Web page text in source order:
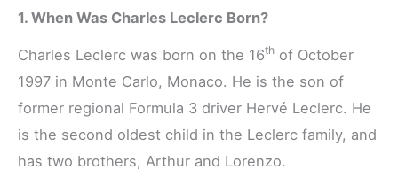
1. When Was Charles Leclerc Born?
Charles Leclerc was born on the 16th of October
1997 in Monte Carlo, Monaco. He is the son of
former regional Formula 3 driver Hervé Leclerc. He
is the second oldest child in the Leclerc family, and
has two brothers, Arthur and Lorenzo.